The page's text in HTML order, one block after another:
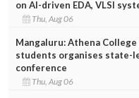
on AI-driven EDA, VLSI
Thu, Aug 06
Mangaluru: Athena
students organises state-
conference
Thu, Aug 06